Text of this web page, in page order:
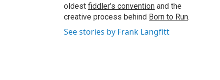
oldest fiddler’s convention and the
creative process behind Born to Run.
See stories by Frank Langfitt